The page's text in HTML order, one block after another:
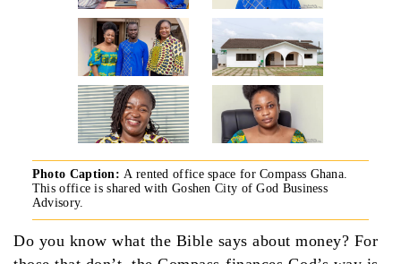
Photo Caption: A rented office space for Compass Ghana.
This office is shared with Goshen City of God Business
Advisory.
Do you know what the Bible says about money? For